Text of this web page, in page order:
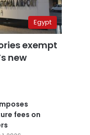
Egypt
exempt
new
fees on